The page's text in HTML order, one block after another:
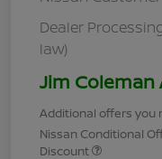
Dealer
law)
Jim Coleman
Additional offers you
Nissan Conditional
Discount